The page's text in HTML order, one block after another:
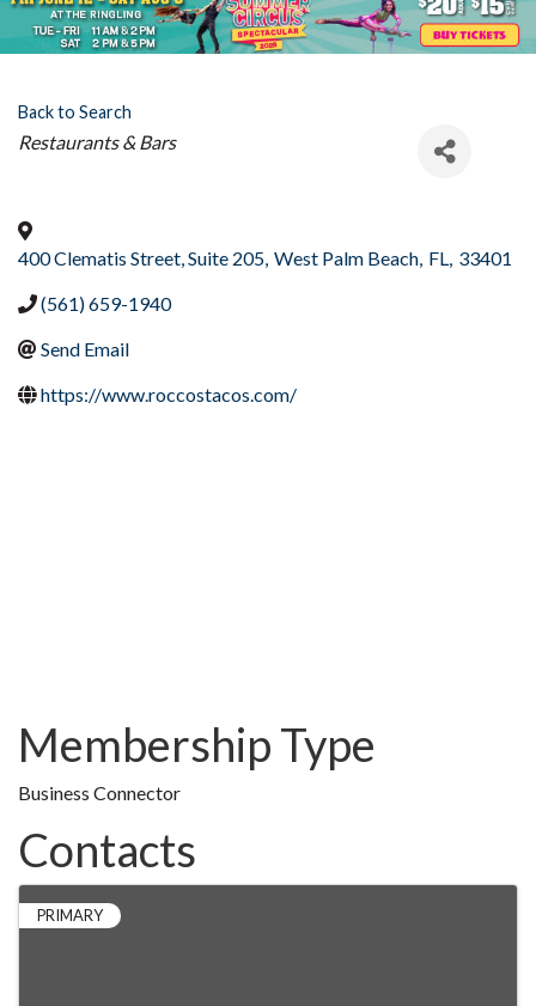
Back to Search
Categories
Restaurants & Bars
400 Clematis Street, Suite 205, West Palm Beach, FL, 33401
(561) 659-1940
Send Email
https://www.roccostacos.com/
Membership Type
Business Connector
Contacts
PRIMARY